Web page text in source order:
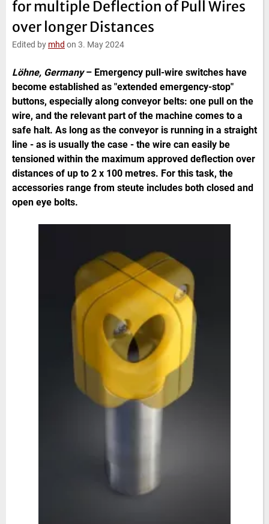
e
t
b
for multiple Deflection of Pull Wires
over longer Distances
Edited by mhd on 3. May 2024
Löhne, Germany– Emergency pull-wire switches have
become established as "extended emergency-stop"
buttons, especially along conveyor belts: one pull on the
wire, and the relevant part of the machine comes to a
safe halt. As long as the conveyor is running in a straight
line - as is usually the case - the wire can easily be
tensioned within the maximum approved deflection over
distances of up to 2 x 100 metres. For this task, the
accessories range from steute includes both closed and
open eye bolts.